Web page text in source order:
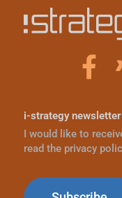
i-strategy
I would like to
read the privacy